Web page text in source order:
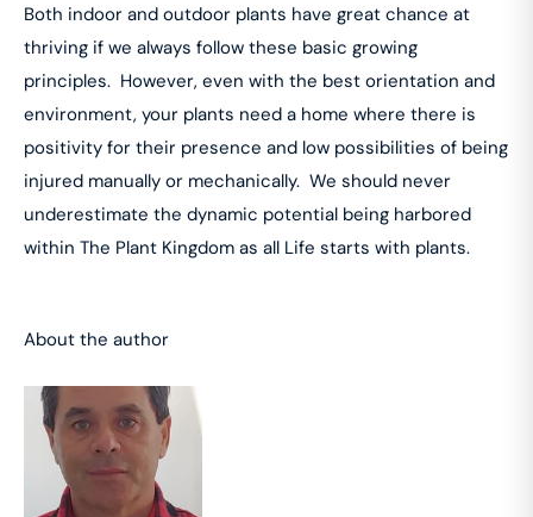
Both indoor and outdoor plants have great chance at
thriving if we always follow these basic growing
principles. However, even with the best orientation and
environment, your plants need a home where there is
positivity for their presence and low possibilities of being
injured manually or mechanically. We should never
underestimate the dynamic potential being harbored
within The Plant Kingdom as all Life starts with plants.
About the author